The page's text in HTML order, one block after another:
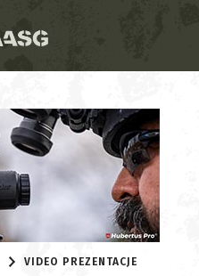
VIDEO PREZENTACJE